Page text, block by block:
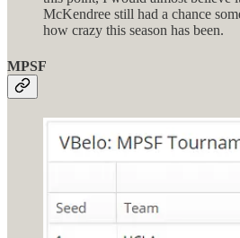
McKendree still had a chance
how crazy this season has been.
MPSF